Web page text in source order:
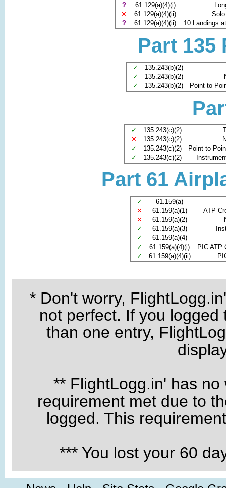
?
61.129(a)(4)(i)
✕
61.129(a)(4)(ii)
?
61.129(a)(4)(ii) 10 Landings
Part 135
✓ 135.243(b)(2)
✓
135.243(b)(2)
✓
135.243(b)(2) Point to
✓ 135.243(c)(2)
✕
135.243(c)(2)
✓
135.243(c)(2)
Point to
✓
135.243(c)(2)
Part 61
✓ 61.159(a)
✕
61.159(a)(1)
ATP
✕
61.159(a)(2)
✓
61.159(a)(3)
✓
61.159(a)(4)
✓
61.159(a)(4)(i)
PIC ATP
✓
61.159(a)(4)(ii)
* Don't worry,
not perfect. If you
than one entry,
** FlightLogg.in' has
requirement met due to
logged. This
*** You lost your 60